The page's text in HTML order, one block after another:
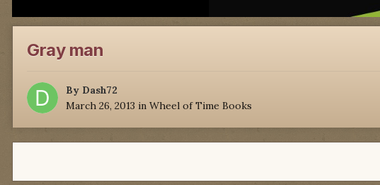
Gray man
By Dash72
March 26, 2013 in Wheel of Time Books